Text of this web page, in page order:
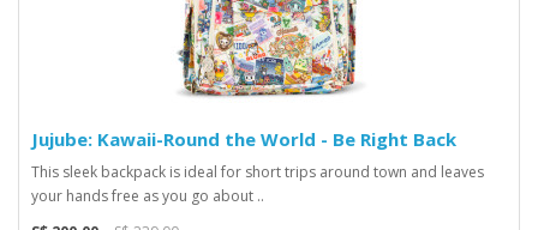
Jujube: Kawaii-Round the World - Be Right Back
This sleek backpack is ideal for short trips around town and leaves
your hands free as you go about ..